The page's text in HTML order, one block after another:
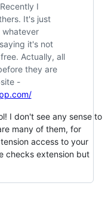
I
It's just
whatever
it's not
Actually, all
they are
-
I don't see any sense to
many of them, for
access to your
checks extension but